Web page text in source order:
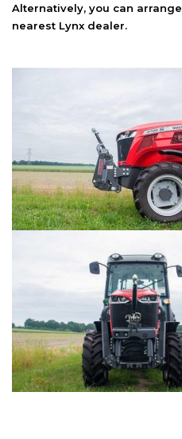
Alternatively, you can
nearest Lynx dealer.